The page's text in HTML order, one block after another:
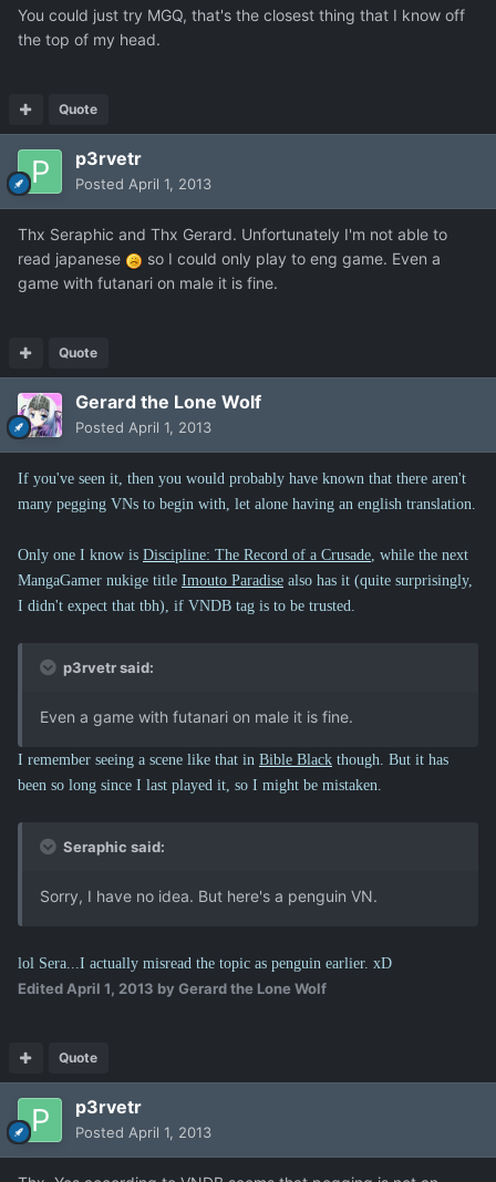
You could just try MGQ, that's the closest thing that I know off
the top of my head.
Quote
p3rvetr
Posted April 1, 2013
Thx Seraphic and Thx Gerard. Unfortunately I'm not able to
read japanese
so I could only play to eng game. Even a
game with futanari on male it is fine.
Quote
Gerard the Lone Wolf
Posted April 1, 2013
If you've seen it, then you would probably have known that there aren't
many pegging VNs to begin with, let alone having an english translation.
Only one I know is Discipline: The Record of a Crusade, while the next
MangaGamer nukige title Imouto Paradise also has it (quite surprisingly,
I didn't expect that tbh), if VNDB tag is to be trusted.
p3rvetr said:
Even a game with futanari on male it is fine.
I remember seeing a scene like that in Bible Black though. But it has
been so long since I last played it, so I might be mistaken.
Seraphic said:
Sorry, I have no idea. But here's a penguin VN.
lol Sera...I actually misread the topic as penguin earlier. xD
EditedApril 1, 2013 by Gerard the Lone Wolf
Quote
p3rvetr
Posted April 1, 2013